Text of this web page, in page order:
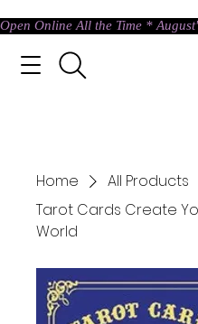
Open Online All the Time *
Home
All Products
Tarot Cards Create
World